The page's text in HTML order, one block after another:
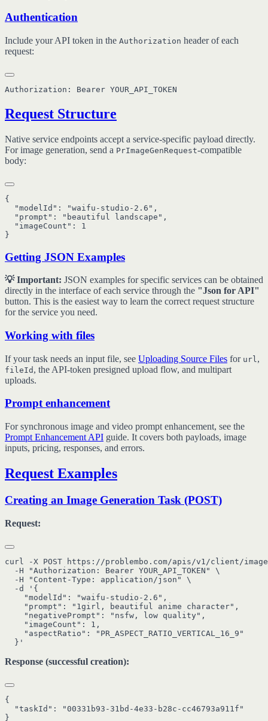
Authentication
Include your API token in the Authorization header of each
request:
Request Structure
Native service endpoints accept a service-specific payload directly.
For image generation, send a PrImageGenRequest-compatible
body:
{
  "modelId": "waifu-studio-2.6",
  "prompt": "beautiful landscape",
  "imageCount": 1
Getting JSON Examples
💡 Important: JSON examples for specific services can be obtained
directly in the interface of each service through the "Json for API"
button. This is the easiest way to learn the correct request structure
for the service you need.
Working with files
If your task needs an input file, see Uploading Source Files for url ,
fileId , the API-token presigned upload flow, and multipart
uploads.
Prompt enhancement
For synchronous image and video prompt enhancement, see the
Prompt Enhancement API guide. It covers both payloads, image
inputs, pricing, responses, and errors.
Request Examples
Creating an Image Generation Task (POST)
Request:
curl -X POST https://problembo.com/apis/v1/client/
  -H "Authorization: Bearer YOUR_API_TOKEN" \
  -H "Content-Type: application/json" \
  -d '{
    "modelId": "waifu-studio-2.6",
    "prompt": "1girl, beautiful anime character",
    "negativePrompt": "nsfw, low quality",
    "imageCount": 1,
    "aspectRatio": "PR_ASPECT_RATIO_VERTICAL_16_9"
Response (successful creation):
{
  "taskId": "00331b93-31bd-4e33-b28c-cc46793a911f"